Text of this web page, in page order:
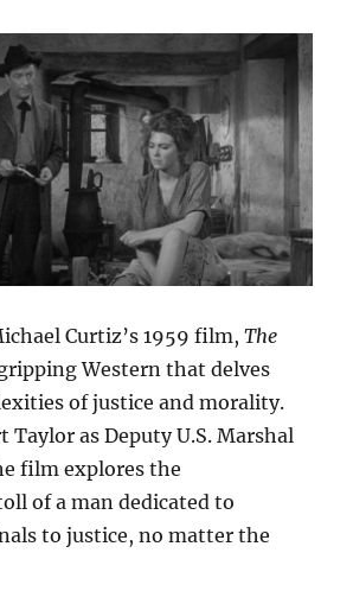
Curtiz’s 1959 film,The
Western that delves
of justice and morality.
Taylor as Deputy U.S. Marshal
film explores the
of a man dedicated to
to justice, no matter the